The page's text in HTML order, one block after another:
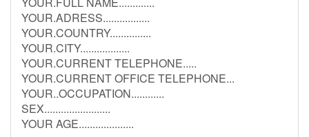
YOUR.ADRESS.................
YOUR.COUNTRY...............
YOUR.CITY..................
YOUR.CURRENT TELEPHONE.....
YOUR.CURRENT OFFICE TELEPHONE...
YOUR..OCCUPATION............
SEX........................
YOUR AGE....................